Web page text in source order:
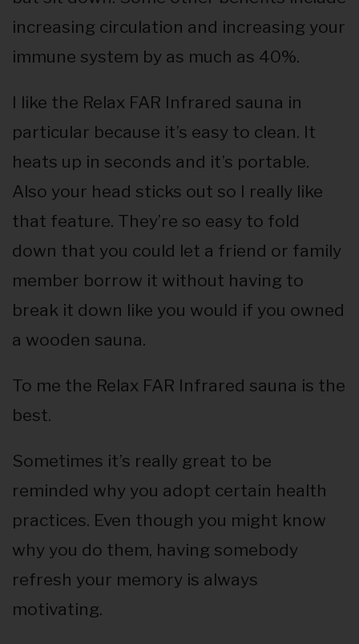
increasing circulation and increasing your
immune system by as much as 40%.
I like the Relax FAR Infrared sauna in
particular because it’s easy to clean. It
heats up in seconds and it’s portable.
Also your head sticks out so I really like
that feature. They’re so easy to fold
down that you could let a friend or family
member borrow it without having to
break it down like you would if you owned
a wooden sauna.
To me the Relax FAR Infrared sauna is the
best.
Sometimes it’s really great to be
reminded why you adopt certain health
practices. Even though you might know
why you do them, having somebody
refresh your memory is always
motivating.